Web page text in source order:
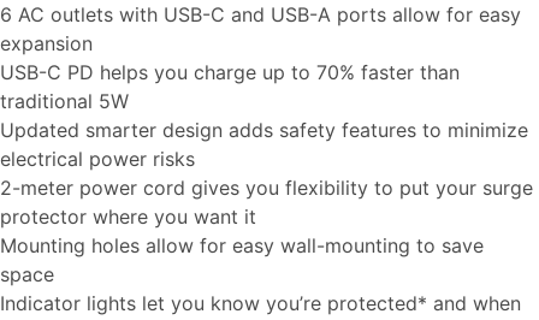
6 AC outlets with USB-C and USB-A ports allow for easy
expansion
USB-C PD helps you charge up to 70% faster than
traditional 5W
Updated smarter design adds safety features to minimize
electrical power risks
2-meter power cord gives you flexibility to put your surge
protector where you want it
Mounting holes allow for easy wall-mounting to save
space
Indicator lights let you know you’re protected* and when